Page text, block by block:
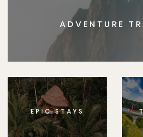
ADVENTURE
EPIC STAYS